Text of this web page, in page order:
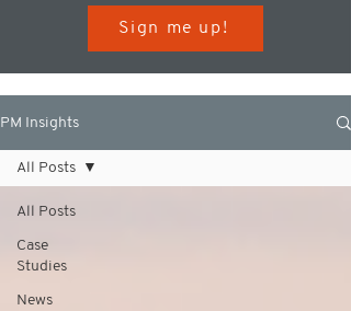
Sign me up!
PM Insights
All Posts
Case
Studies
News
All Posts